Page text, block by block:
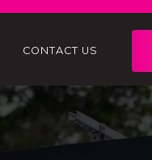
CONTACT US